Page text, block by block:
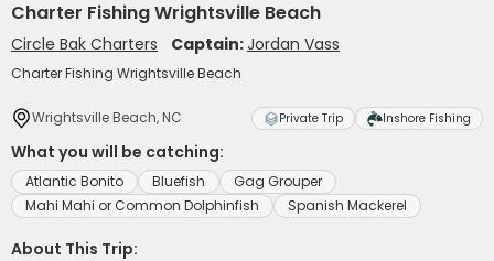
Charter Fishing Wrightsville Beach
Circle Bak Charters Captain:Jordan Vass
Charter Fishing Wrightsville Beach
Wrightsville Beach, NC Private Trip Inshore Fishing
What you will be catching:
Atlantic Bonito Bluefish
Gag Grouper
Mahi Mahi or Common Dolphinfish
Spanish Mackerel
About This Trip: